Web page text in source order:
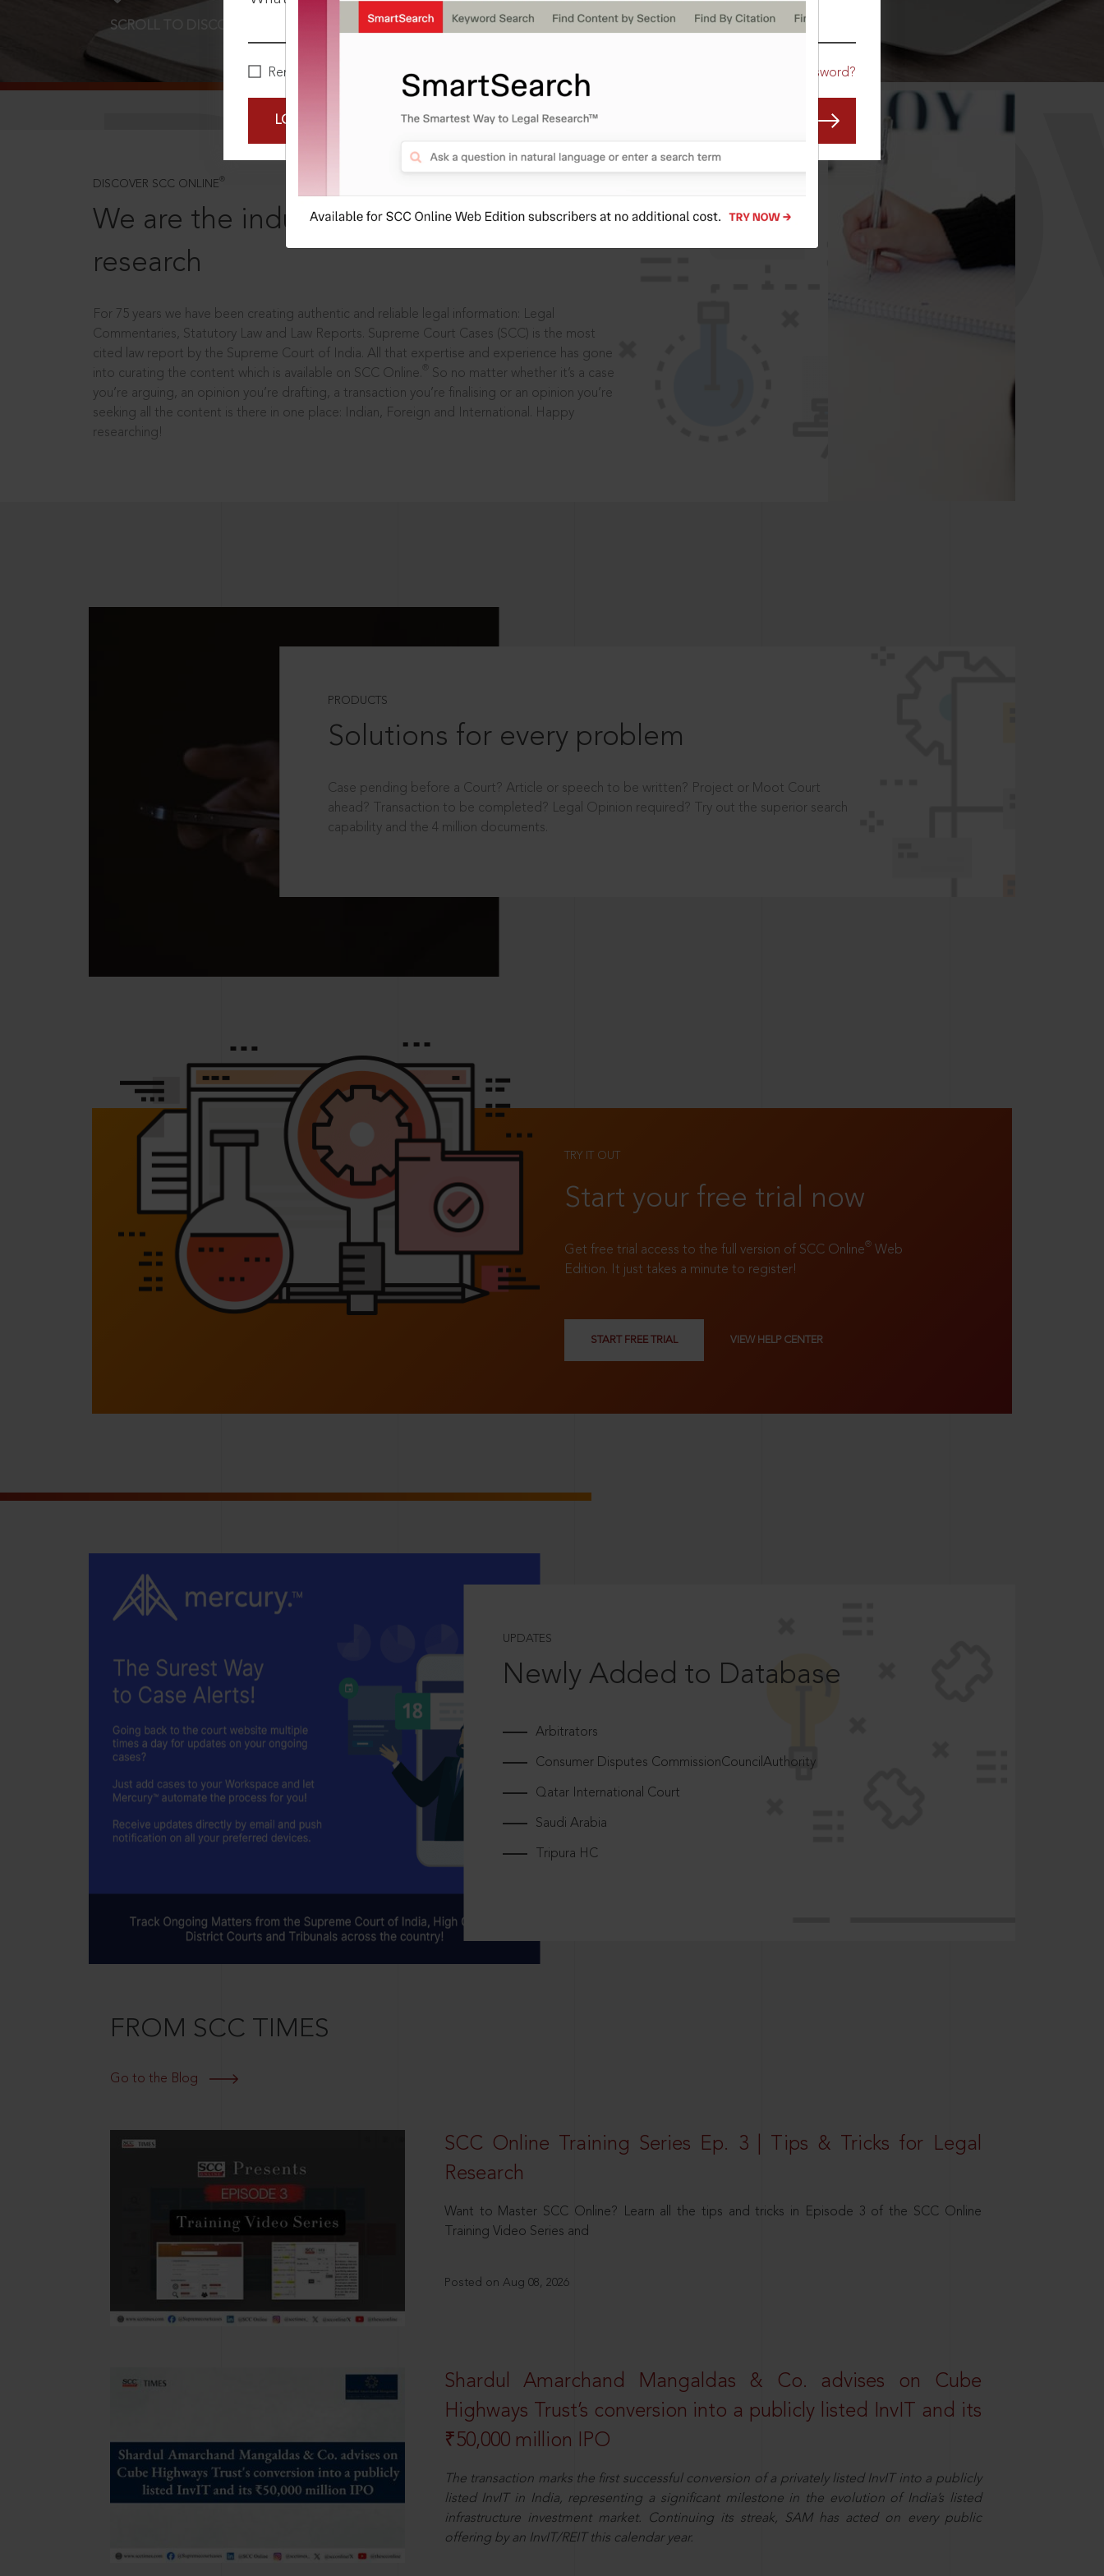
Remember Me Forgot Password?
LOGIN NOW
SCROLL TO DISCOVER MORE
DISCOVER SCC ONLINE ®
We are the industry leaders, in legal
research
For 75 years we have been creating authentic and reliable legal information: Legal
Commentaries, Statutory Law and Law Reports. Supreme Court Cases (SCC) is the most
cited law report by the Supreme Court of India. All that expertise and experience has gone
into curating the content which is available on SCC Online.
So no matter whether it’s a case
you’re arguing, an opinion you’re drafting, a transaction you’re finalising or an opinion you’re
seeking all the content is there in one place: Indian, Foreign and International. Happy
researching!
PRODUCTS
Solutions for every problem
Case pending before a Court? Article or speech to be written? Project or Moot Court
ahead? Transaction to be completed? Legal Opinion required? Try out the superior search
capability and the 4 million documents.
TRY IT OUT
Start your free trial now
Get free trial access to the full version of SCC Online® Web
Edition. It just takes a minute to register!
START FREE TRIAL VIEW HELP CENTER
UPDATES
Newly Added to Database
Arbitrators
Consumer Disputes CommissionCouncilAuthority
Qatar International Court
Saudi Arabia
Tripura HC
FROM SCC TIMES
Go to the Blog
SCC Online Training Series Ep. 3 | Tips & Tricks for Legal
Research
Want to Master SCC Online? Learn all the tips and tricks in Episode 3 of the SCC Online
Training Video Series and
Posted on Aug 08, 2026
Shardul Amarchand Mangaldas & Co. advises on Cube
Highways Trust’s conversion into a publicly listed InvIT and its
₹50,000 million IPO
The transaction marks the first successful conversion of a privately listed InvIT into a publicly
listed InvIT in India, representing a significant milestone in the evolution of India’s listed
infrastructure investment market. Continuing its streak, SAM has acted on every public
offering by an InvIT/REIT this calendar year.